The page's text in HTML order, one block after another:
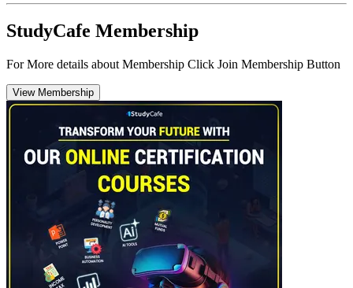
StudyCafe Membership
For More details about Membership Click Join Membership Button
View Membership